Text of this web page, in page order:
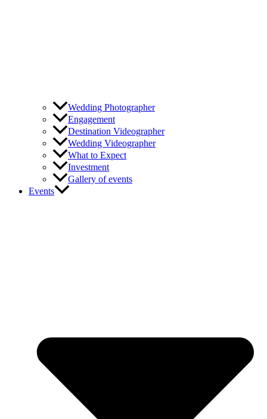
Wedding Photographer
Engagement
Destination Videographer
Wedding Videographer
What to Expect
Investment
Gallery of events
Events